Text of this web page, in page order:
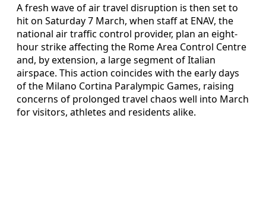
A fresh wave of air travel disruption is then set to
hit on Saturday 7 March, when staff at ENAV, the
national air traffic control provider, plan an eight-
hour strike affecting the Rome Area Control Centre
and, by extension, a large segment of Italian
airspace. This action coincides with the early days
of the Milano Cortina Paralympic Games, raising
concerns of prolonged travel chaos well into March
for visitors, athletes and residents alike.